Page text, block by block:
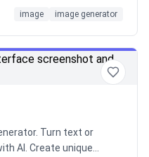
image image generator
Turn text or
AI. Create unique